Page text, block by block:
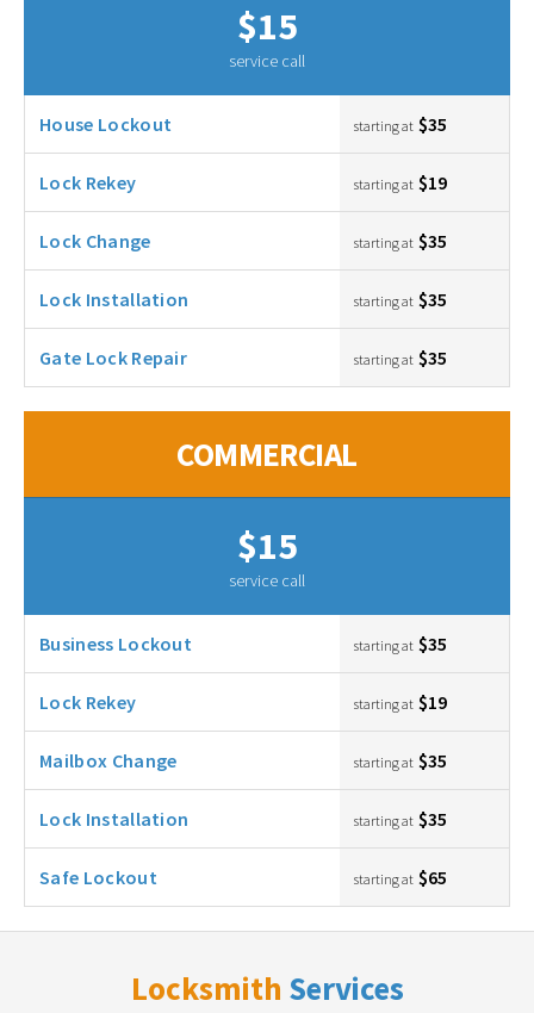
$15
service call
House Lockout starting at $35
Lock Rekey starting at $19
Lock Change starting at $35
Lock Installation starting at $35
Gate Lock Repair starting at $35
COMMERCIAL
$15
service call
Business Lockout starting at $35
Lock Rekey starting at $19
Mailbox Change starting at $35
Lock Installation starting at $35
Safe Lockout starting at $65
Locksmith Services